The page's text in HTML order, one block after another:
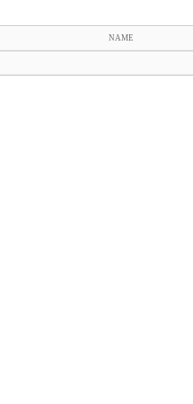
NAME